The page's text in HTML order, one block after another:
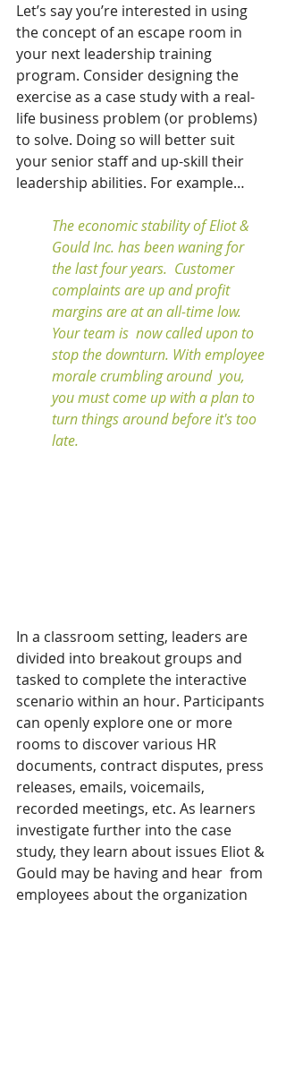
Let’s say you’re interested in using
the concept of an escape room in
your next leadership training
program. Consider designing the
exercise as a case study with a real-
life business problem (or problems)
to solve. Doing so will better suit
your senior staff and up-skill their
leadership abilities. For example…
The economic stability of Eliot &
Gould Inc. has been waning for
the last four years.  Customer
complaints are up and profit
margins are at an all-time low.
Your team is  now called upon to
stop the downturn. With employee
morale crumbling around  you,
you must come up with a plan to
turn things around before it's too
late.
In a classroom setting, leaders are
divided into breakout groups and
tasked to complete the interactive
scenario within an hour. Participants
can openly explore one or more
rooms to discover various HR
documents, contract disputes, press
releases, emails, voicemails,
recorded meetings, etc. As learners
investigate further into the case
study, they learn about issues Eliot &
Gould may be having and hear  from
employees about the organization